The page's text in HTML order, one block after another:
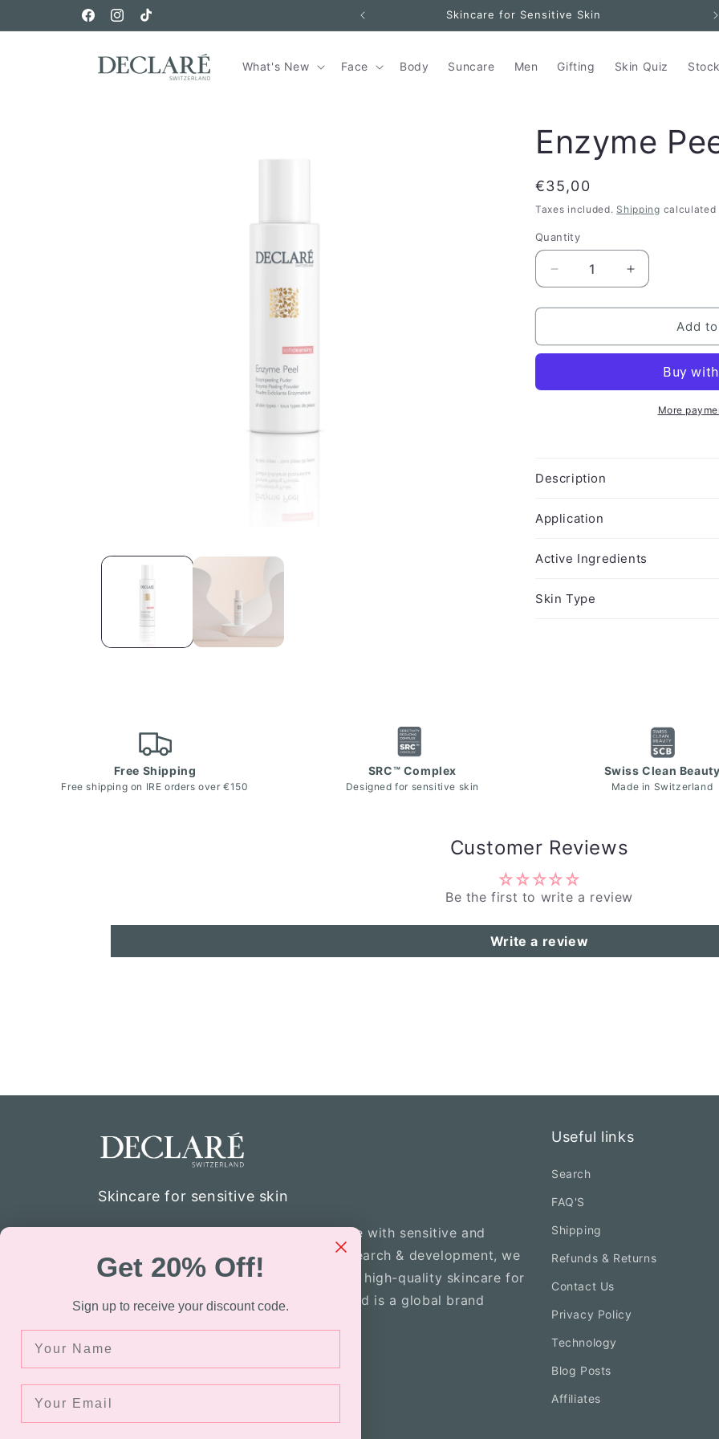
FacebookInstagram
TikTok
Free Sample In Every Order Skincare for Sensitive Skin
What's New Face Body Suncare Men Gifting Skin Quiz
Enzyme
Regular
price
€35,00
Taxes included. Shipping calculated
Quantity
Quantity
Decrease
quantity
for
Peel
Increase
quantity
for
Enzyme
Peel
Add
More
Description
Application
Active Ingredients
Skin Type
Free Shipping
Free shipping on IRE orders over €150
SRC™ Complex
Designed for sensitive skin
Swiss Clean Beauty
Made in Switzerland
Customer Reviews
Be the first to write a review
Write a review
Skincare for sensitive skin
Declaré specializes in skincare for those with sensitive and
atopic skin. Through the company’s research & development, we
were able to develop the formulation of high-quality skincare for
sensitive skin. Today Declaré Switzerland is a global brand
FacebookInstagram
TikTok
Useful links
Search
FAQ'S
Shipping
Refunds & Returns
Contact Us
Privacy Policy
Technology
Blog Posts
Affiliates
Get 20% Off!
Sign up to receive your discount code.